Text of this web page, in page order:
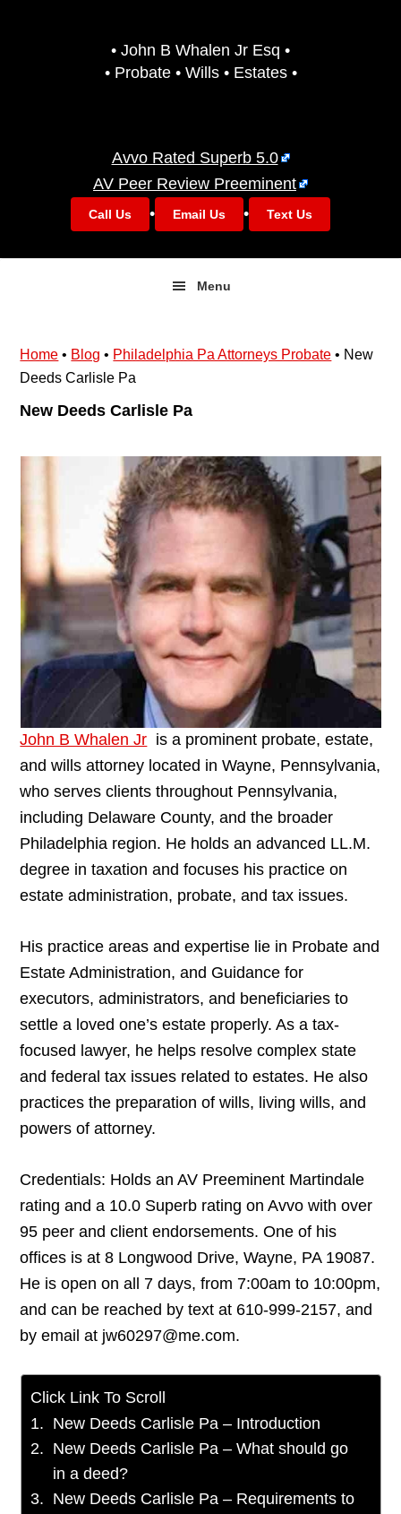
• John B Whalen Jr Esq •
• Probate • Wills • Estates •
Avvo Rated Superb 5.0
AV Peer Review Preeminent
Call Us • Email Us • Text Us
Menu
Home • Blog • Philadelphia Pa Attorneys Probate • New
Deeds Carlisle Pa
New Deeds Carlisle Pa
John B Whalen Jr is a prominent probate, estate,
and wills attorney located in Wayne, Pennsylvania,
who serves clients throughout Pennsylvania,
including Delaware County, and the broader
Philadelphia region. He holds an advanced LL.M.
degree in taxation and focuses his practice on
estate administration, probate, and tax issues.
His practice areas and expertise lie in Probate and
Estate Administration, and Guidance for
executors, administrators, and beneficiaries to
settle a loved one’s estate properly. As a tax-
focused lawyer, he helps resolve complex state
and federal tax issues related to estates. He also
practices the preparation of wills, living wills, and
powers of attorney.
Credentials: Holds an AV Preeminent Martindale
rating and a 10.0 Superb rating on Avvo with over
95 peer and client endorsements. One of his
offices is at 8 Longwood Drive, Wayne, PA 19087.
He is open on all 7 days, from 7:00am to 10:00pm,
and can be reached by text at 610-999-2157, and
by email at jw60297@me.com.
Click Link To Scroll
New Deeds Carlisle Pa – Introduction
New Deeds Carlisle Pa – What should go
in a deed?
New Deeds Carlisle Pa – Requirements to